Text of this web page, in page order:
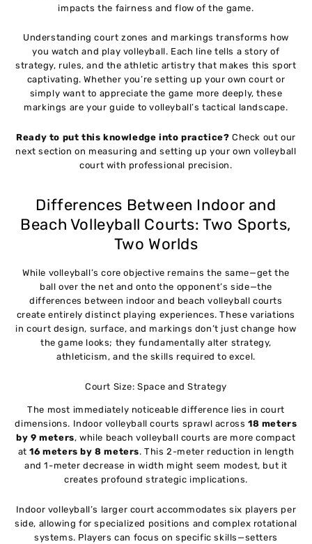
impacts the fairness and flow of the game.
Understanding court zones and markings transforms how
you watch and play volleyball. Each line tells a story of
strategy, rules, and the athletic artistry that makes this sport
captivating. Whether you’re setting up your own court or
simply want to appreciate the game more deeply, these
markings are your guide to volleyball’s tactical landscape.
Ready to put this knowledge into practice? Check out our
next section on measuring and setting up your own volleyball
court with professional precision.
Differences Between Indoor and
Beach Volleyball Courts: Two Sports,
Two Worlds
While volleyball’s core objective remains the same—get the
ball over the net and onto the opponent’s side—the
differences between indoor and beach volleyball courts
create entirely distinct playing experiences. These variations
in court design, surface, and markings don’t just change how
the game looks; they fundamentally alter strategy,
athleticism, and the skills required to excel.
Court Size: Space and Strategy
The most immediately noticeable difference lies in court
dimensions. Indoor volleyball courts sprawl across18 meters
by 9 meters, while beach volleyball courts are more compact
at16 meters by 8 meters. This 2-meter reduction in length
and 1-meter decrease in width might seem modest, but it
creates profound strategic implications.
Indoor volleyball’s larger court accommodates six players per
side, allowing for specialized positions and complex rotational
systems. Players can focus on specific skills—setters